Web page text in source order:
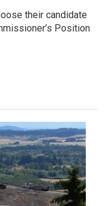
their candidate
Position